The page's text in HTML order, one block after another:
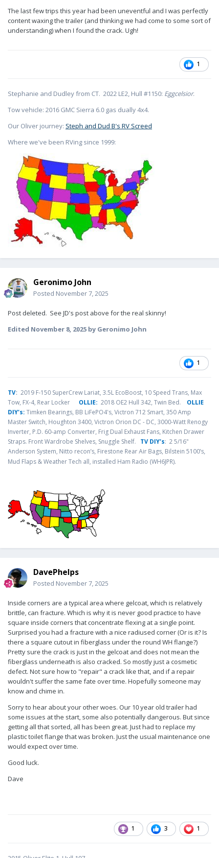
The last few trips this year had been uneventful and I was perfectly
content waxing the trailer (and thinking we had come to some sort of
understanding) when I found the crack. Ugh!
1
Stephanie and Dudley from CT. 2022 LE2, Hull #1150: Eggcelsior.
Tow vehicle: 2016 GMC Sierra 6.0 gas dually 4x4.
Our Oliver journey: Steph and Dud B's RV Screed
Where we've been RVing since 1999:
Geronimo John
Posted November 7, 2025
Post deleted. See JD's post above for the real skinny!
Edited November 8, 2025 by Geronimo John
1
TV: 2019 F-150 SuperCrew Lariat, 3.5L EcoBoost, 10 Speed Trans, Max
Tow, FX-4, Rear Locker OLLIE: 2018 OE2 Hull 342, Twin Bed. OLLIE
DIY’s: Timken Bearings, BB LiFePO4's, Victron 712 Smart, 350 Amp
Master Switch, Houghton 3400, Victron Orion DC - DC, 3000-Watt Renogy
Inverter, P.D. 60-amp Converter, Frig Dual Exhaust Fans, Kitchen Drawer
Straps. Front Wardrobe Shelves, Snuggle Shelf. TV DIY’s: 2 5/16"
Anderson System, Nitto recon’s, Firestone Rear Air Bags, Bilstein 5100’s,
Mud Flaps & Weather Tech all, installed Ham Radio (WH6JPR).
DavePhelps
Posted November 7, 2025
Inside corners are a typical area where gelcoat, which is relatively
brittle, can fracture. Which is why it is never good practice to have
square inside corners that concentrate flexing at a single point.
Surprised you had a fracture with a nice radiused corner (Or is it? Is
there a square cutout in fiberglass under the round WH flange?)
Pretty sure the crack is just in the gelcoat and does not mean the
fiberglass underneath is also cracked. So mostly just a cosmetic
defect. Not sure how to "repair" a crack like that, and if a repair
wouldn't suffer the same fate over time. Hopefully someone may
know and chime in.
Sorry to hear about your other woes. Our 10 year old trailer had
some issues at the start, some also potentially dangerous. But since
getting all that sorted, all has been great. Just had to replace my
plastic toilet flange that was broken. Just the usual maintenance one
would expect over time.
Good luck.
Dave
1 3 1